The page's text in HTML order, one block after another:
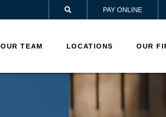
 PAY ONLINE
OUR TEAM LOCATIONS OUR